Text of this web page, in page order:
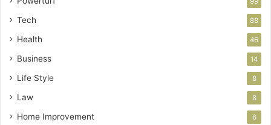
Tech 88
Health 46
Business 14
Life Style 8
Law 8
Home Improvement 6